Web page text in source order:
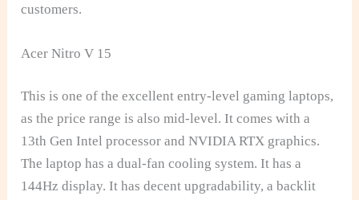
customers.
Acer Nitro V 15
This is one of the excellent entry-level gaming laptops,
as the price range is also mid-level. It comes with a
13th Gen Intel processor and NVIDIA RTX graphics.
The laptop has a dual-fan cooling system. It has a
144Hz display. It has decent upgradability, a backlit